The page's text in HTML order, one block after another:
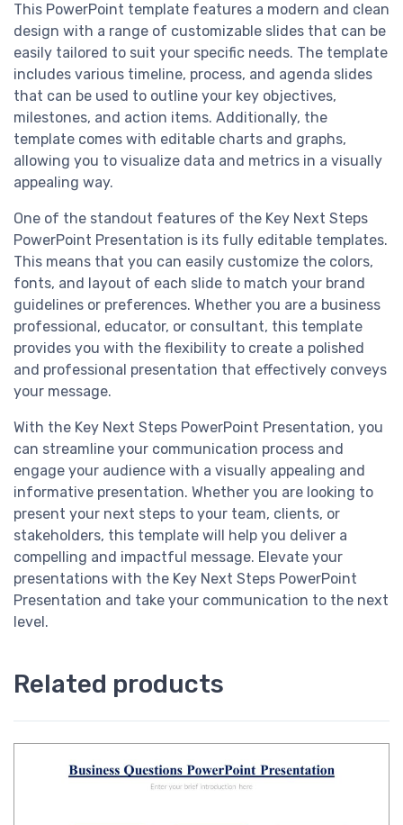
This PowerPoint template features a modern and clean
design with a range of customizable slides that can be
easily tailored to suit your specific needs. The template
includes various timeline, process, and agenda slides
that can be used to outline your key objectives,
milestones, and action items. Additionally, the
template comes with editable charts and graphs,
allowing you to visualize data and metrics in a visually
appealing way.
One of the standout features of the Key Next Steps
PowerPoint Presentation is its fully editable templates.
This means that you can easily customize the colors,
fonts, and layout of each slide to match your brand
guidelines or preferences. Whether you are a business
professional, educator, or consultant, this template
provides you with the flexibility to create a polished
and professional presentation that effectively conveys
your message.
With the Key Next Steps PowerPoint Presentation, you
can streamline your communication process and
engage your audience with a visually appealing and
informative presentation. Whether you are looking to
present your next steps to your team, clients, or
stakeholders, this template will help you deliver a
compelling and impactful message. Elevate your
presentations with the Key Next Steps PowerPoint
Presentation and take your communication to the next
level.
Related products